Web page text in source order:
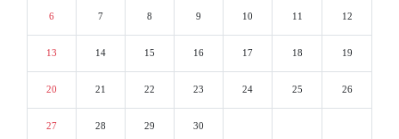
6 7 8 9 10 11 12
13 14 15 16 17 18 19
20 21 22 23 24 25 26
27 28 29 30